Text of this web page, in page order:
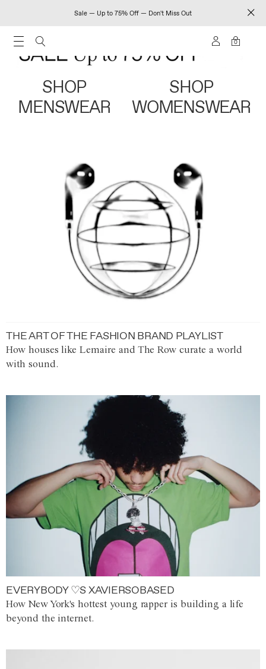
Sale — Up to 75% Off — Don't Miss Out
0
SHOP
MENSWEAR
SHOP
WOMENSWEAR
THE ART OF THE FASHION BRAND PLAYLIST
How houses like Lemaire and The Row curate a world
with sound.
EVERYBODY ♡S XAVIERSOBASED
How New York's hottest young rapper is building a life
beyond the internet.